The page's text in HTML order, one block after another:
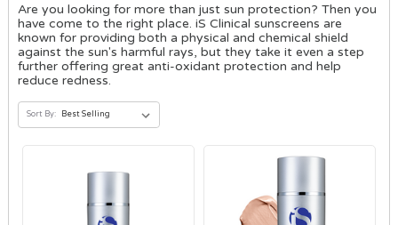
Are you looking for more than just sun protection? Then you
have come to the right place. iS Clinical sunscreens are
known for providing both a physical and chemical shield
against the sun's harmful rays, but they take it even a step
further offering great anti-oxidant protection and help
reduce redness.
Sort By: